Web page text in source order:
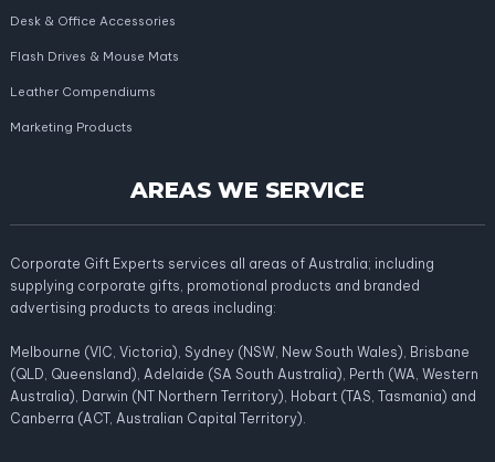
Desk & Office Accessories
Flash Drives & Mouse Mats
Leather Compendiums
Marketing Products
AREAS WE SERVICE
Corporate Gift Experts services all areas of Australia; including
supplying corporate gifts, promotional products and branded
advertising products to areas including:
Melbourne (VIC, Victoria), Sydney (NSW, New South Wales), Brisbane
(QLD, Queensland), Adelaide (SA South Australia), Perth (WA, Western
Australia), Darwin (NT Northern Territory), Hobart (TAS, Tasmania) and
Canberra (ACT, Australian Capital Territory).